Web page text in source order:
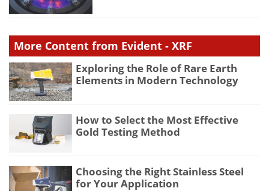
More Content from Evident - XRF
Exploring the Role of Rare Earth
Elements in Modern Technology
How to Select the Most Effective
Gold Testing Method
Choosing the Right Stainless Steel
for Your Application